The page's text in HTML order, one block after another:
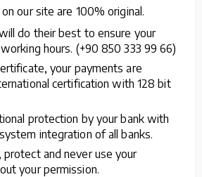
our site are 100% original.
do their best to ensure your
hours. (+90 850 333 99 66)
your payments are
certification with 128 bit
protection by your bank with
integration of all banks.
and never use your
your permission.